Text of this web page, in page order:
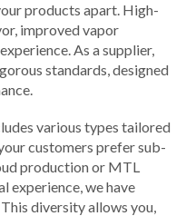
products apart. High-
improved vapor
As a supplier,
standards, designed
various types tailored
customers prefer sub-
production or MTL
experience, we have
diversity allows you,